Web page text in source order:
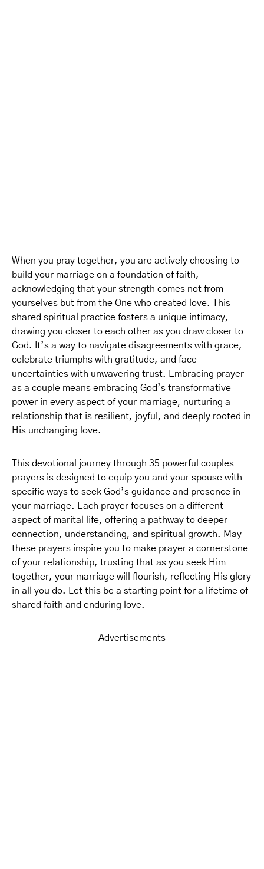
When you pray together, you are actively choosing to
build your marriage on a foundation of faith,
acknowledging that your strength comes not from
yourselves but from the One who created love. This
shared spiritual practice fosters a unique intimacy,
drawing you closer to each other as you draw closer to
God. It’s a way to navigate disagreements with grace,
celebrate triumphs with gratitude, and face
uncertainties with unwavering trust. Embracing prayer
as a couple means embracing God’s transformative
power in every aspect of your marriage, nurturing a
relationship that is resilient, joyful, and deeply rooted in
His unchanging love.
This devotional journey through 35 powerful couples
prayers is designed to equip you and your spouse with
specific ways to seek God’s guidance and presence in
your marriage. Each prayer focuses on a different
aspect of marital life, offering a pathway to deeper
connection, understanding, and spiritual growth. May
these prayers inspire you to make prayer a cornerstone
of your relationship, trusting that as you seek Him
together, your marriage will flourish, reflecting His glory
in all you do. Let this be a starting point for a lifetime of
shared faith and enduring love.
Advertisements